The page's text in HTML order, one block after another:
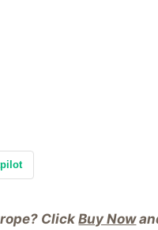
ClickBuy Now